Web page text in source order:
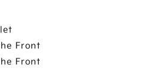
Front
Front